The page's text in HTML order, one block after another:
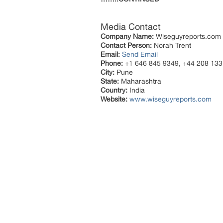
Media Contact
Company Name: Wiseguyreports.com
Contact Person: Norah Trent
Email: Send Email
Phone: +1 646 845 9349, +44 208
City: Pune
State: Maharashtra
Country: India
Website: www.wiseguyreports.com